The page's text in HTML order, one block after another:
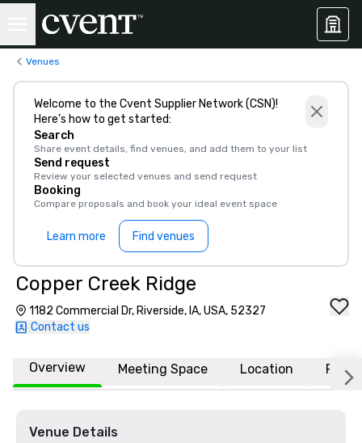
Venues
Welcome to the Cvent Supplier Network (CSN)!
Here’s how to get started:
Search
Share event details, find venues, and add them to your list
Send request
Review your selected venues and send request
Booking
Compare proposals and book your ideal event space
Learn more Find venues
Copper Creek Ridge
1182 Commercial Dr, Riverside, IA, USA, 52327
Contact us
Overview Meeting Space Location FAQs
Venue Details